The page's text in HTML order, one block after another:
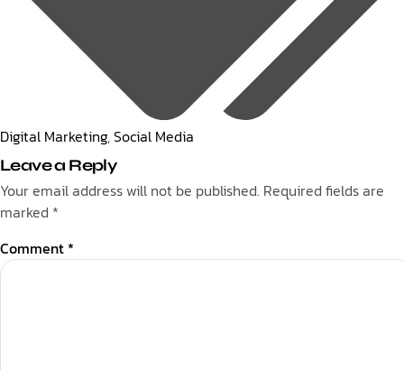
Digital Marketing,Social Media
Leave a Reply
Your email address will not be published. Required fields are
marked *
Comment *